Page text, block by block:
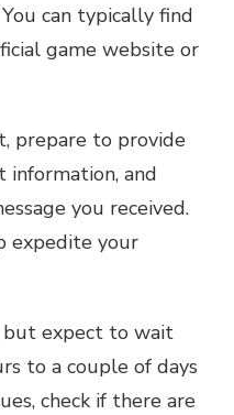
can typically find
game website or
prepare to provide
information, and
you received.
expedite your
but expect to wait
to a couple of days
check if there are